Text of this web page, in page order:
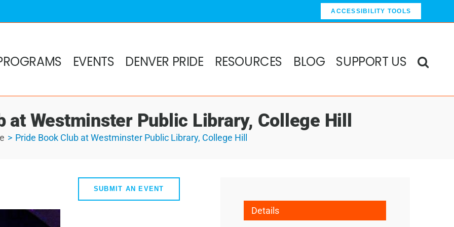
ACCESSIBILITY TOOLS
EVENTS DENVER PRIDE RESOURCES BLOG SUPPORT US
at Westminster Public Library, College Hill
Pride Book Club at Westminster Public Library, College Hill
SUBMIT AN EVENT
Details